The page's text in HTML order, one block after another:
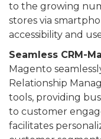
to the growing
stores via
accessibility and
Seamless CRM-
Magento
Relationship
tools, providing
to customer
facilitates